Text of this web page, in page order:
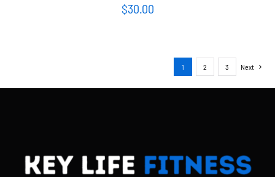
$30.00
1 2 3 Next